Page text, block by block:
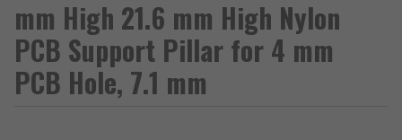
mm High 21.6 mm High Nylon
PCB Support Pillar for 4 mm
PCB Hole, 7.1 mm